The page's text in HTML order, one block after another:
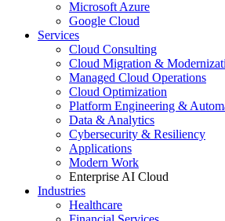
Microsoft Azure
Google Cloud
Services
Cloud Consulting
Cloud Migration &
Managed Cloud Operations
Cloud Optimization
Platform Engineering &
Data & Analytics
Cybersecurity & Resiliency
Applications
Modern Work
Enterprise AI Cloud
Industries
Healthcare